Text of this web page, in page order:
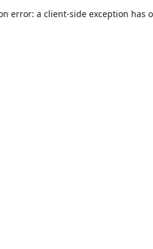
error: a client-side exception has